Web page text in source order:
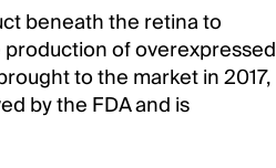
beneath the retina to
of overexpressed
to the market in 2017,
by the FDA and is